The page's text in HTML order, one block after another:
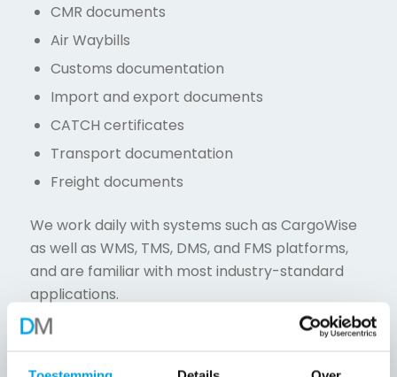
CMR documents
Air Waybills
Customs documentation
Import and export documents
CATCH certificates
Transport documentation
Freight documents
We work daily with systems such as CargoWise
as well as WMS, TMS, DMS, and FMS platforms,
and are familiar with most industry-standard
applications.
Insurance Back Office Services